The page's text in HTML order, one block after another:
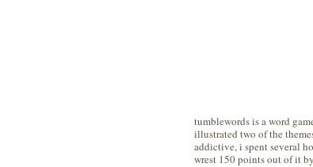
tumblewords is a word
illustrated two of the
addictive, i spent several
wrest 150 points out of it